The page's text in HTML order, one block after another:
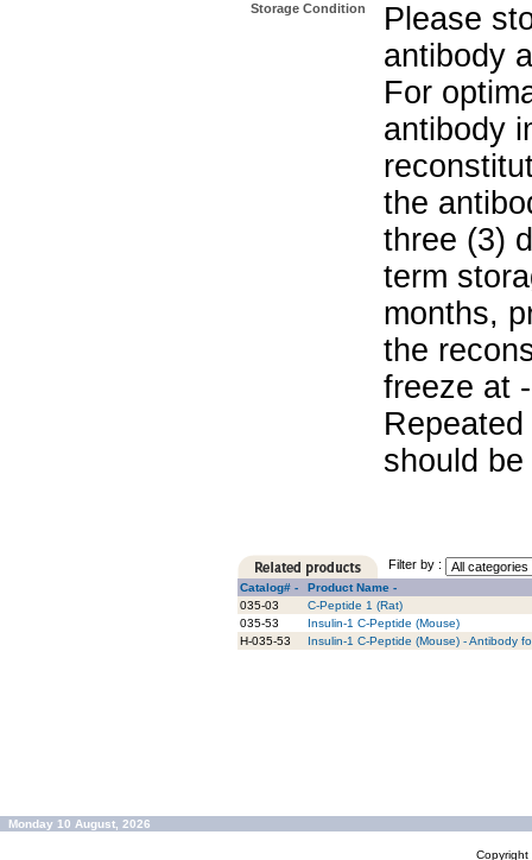
Storage Condition
Please
antibody
For
antibody
the
three (3)
term
months,
the
freeze at
should
Filter by :
Catalog# -
Product Name -
035-03
C-Peptide 1 (Rat)
035-53
Insulin-1 C-Peptide (Mouse)
H-035-53
Insulin-1 C-Peptide (Mouse) - Antibody
Monday 10 August, 2026